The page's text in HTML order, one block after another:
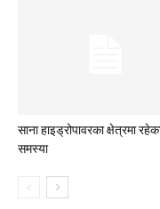
साना हाइड्रोपावरका क्षेत्रमा
समस्या